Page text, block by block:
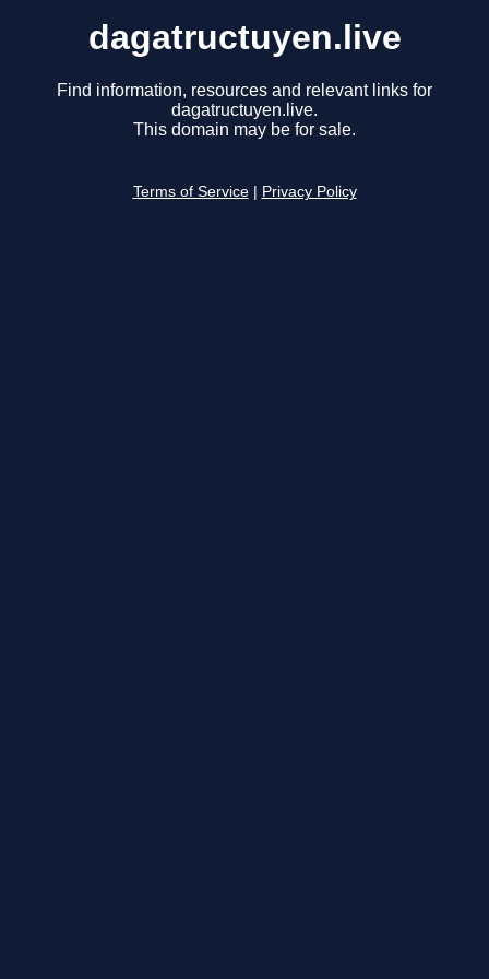
dagatructuyen.live
Find information, resources and relevant links for
dagatructuyen.live.
This domain may be for sale.
Terms of Service Privacy Policy